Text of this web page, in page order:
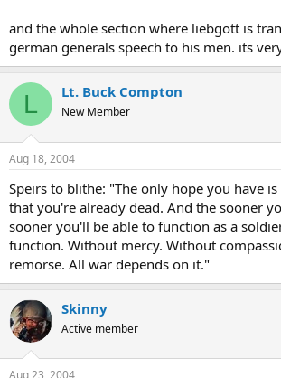
and the whole section where liebgott is
german generals speech to his men. its
L Lt. Buck Compton
New Member
Aug 18, 2004
Speirs to blithe: "The only hope you have
that you're already dead. And the sooner
sooner you'll be able to function as a
function. Without mercy. Without
remorse. All war depends on it."
Skinny
Active member
Aug 23, 2004